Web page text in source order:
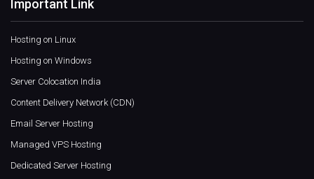
Important Link
Hosting on Linux
Hosting on Windows
Server Colocation India
Content Delivery Network (CDN)
Email Server Hosting
Managed VPS Hosting
Dedicated Server Hosting